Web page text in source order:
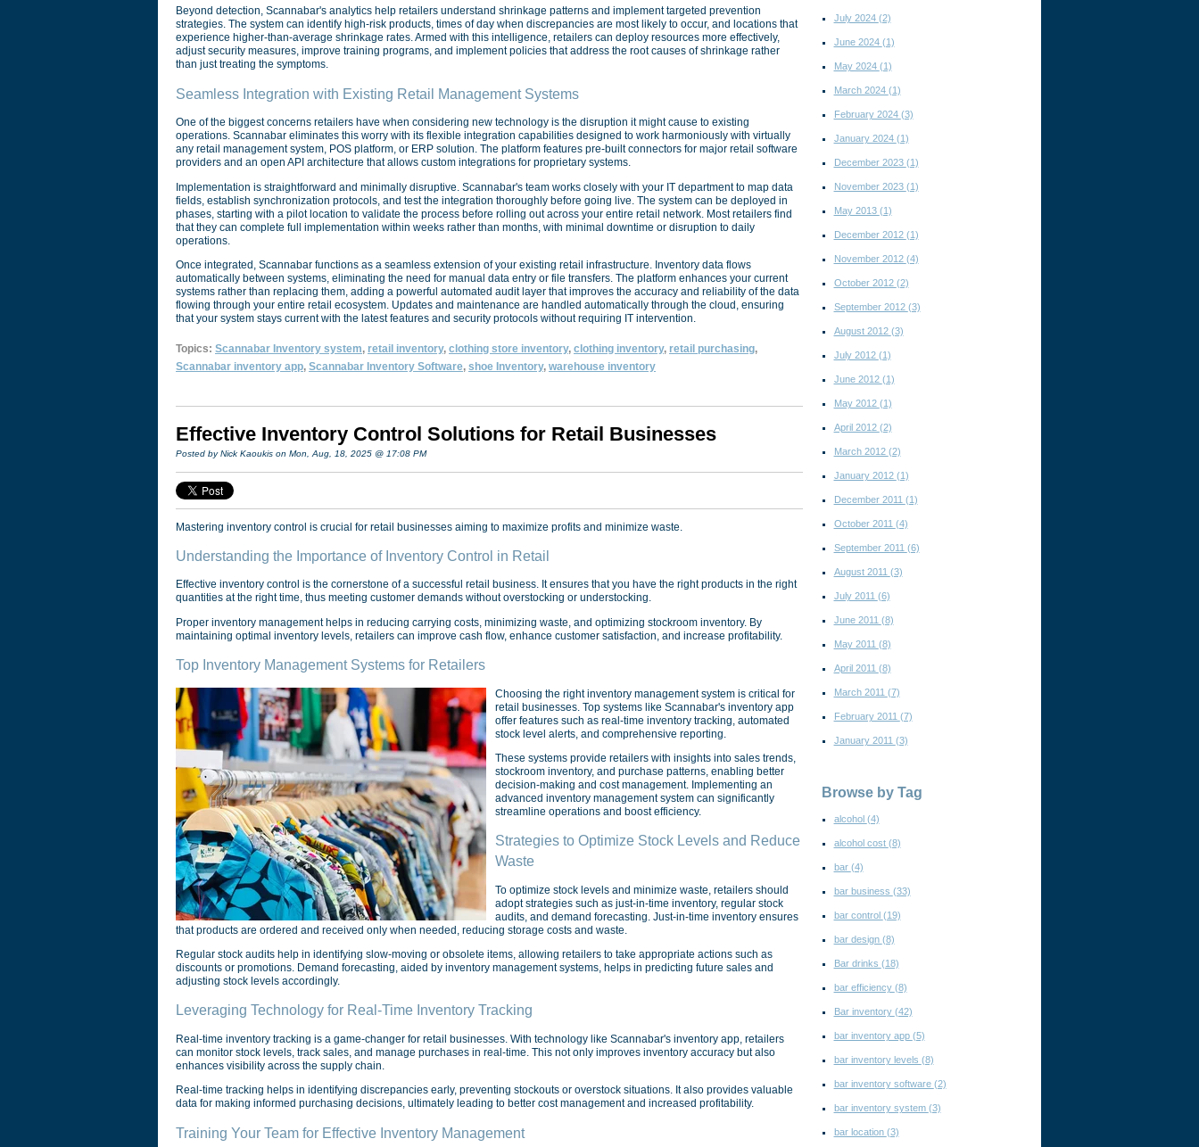
Beyond detection, Scannabar's analytics help retailers understand shrinkage patterns and implement targeted prevention
strategies. The system can identify high-risk products, times of day when discrepancies are most likely to occur, and locations that
experience higher-than-average shrinkage rates. Armed with this intelligence, retailers can deploy resources more effectively,
adjust security measures, improve training programs, and implement policies that address the root causes of shrinkage rather
than just treating the symptoms.
Seamless Integration with Existing Retail Management Systems
One of the biggest concerns retailers have when considering new technology is the disruption it might cause to existing
operations. Scannabar eliminates this worry with its flexible integration capabilities designed to work harmoniously with virtually
any retail management system, POS platform, or ERP solution. The platform features pre-built connectors for major retail software
providers and an open API architecture that allows custom integrations for proprietary systems.
Implementation is straightforward and minimally disruptive. Scannabar's team works closely with your IT department to map data
fields, establish synchronization protocols, and test the integration thoroughly before going live. The system can be deployed in
phases, starting with a pilot location to validate the process before rolling out across your entire retail network. Most retailers find
that they can complete full implementation within weeks rather than months, with minimal downtime or disruption to daily
operations.
Once integrated, Scannabar functions as a seamless extension of your existing retail infrastructure. Inventory data flows
automatically between systems, eliminating the need for manual data entry or file transfers. The platform enhances your current
systems rather than replacing them, adding a powerful automated audit layer that improves the accuracy and reliability of the data
flowing through your entire retail ecosystem. Updates and maintenance are handled automatically through the cloud, ensuring
that your system stays current with the latest features and security protocols without requiring IT intervention.
Topics: Scannabar Inventory system, retail inventory, clothing store inventory, clothing inventory, retail purchasing,
Scannabar inventory app, Scannabar Inventory Software, shoe Inventory, warehouse inventory
Effective Inventory Control Solutions for Retail Businesses
Posted by Nick Kaoukis on Mon, Aug, 18, 2025 @ 17:08 PM
Mastering inventory control is crucial for retail businesses aiming to maximize profits and minimize waste.
Understanding the Importance of Inventory Control in Retail
Effective inventory control is the cornerstone of a successful retail business. It ensures that you have the right products in the right
quantities at the right time, thus meeting customer demands without overstocking or understocking.
Proper inventory management helps in reducing carrying costs, minimizing waste, and optimizing stockroom inventory. By
maintaining optimal inventory levels, retailers can improve cash flow, enhance customer satisfaction, and increase profitability.
Top Inventory Management Systems for Retailers
Choosing the right inventory management system is critical for
retail businesses. Top systems like Scannabar's inventory app
offer features such as real-time inventory tracking, automated
stock level alerts, and comprehensive reporting.
These systems provide retailers with insights into sales trends,
stockroom inventory, and purchase patterns, enabling better
decision-making and cost management. Implementing an
advanced inventory management system can significantly
streamline operations and boost efficiency.
Strategies to Optimize Stock Levels and Reduce
Waste
To optimize stock levels and minimize waste, retailers should
adopt strategies such as just-in-time inventory, regular stock
audits, and demand forecasting. Just-in-time inventory ensures
that products are ordered and received only when needed, reducing storage costs and waste.
Regular stock audits help in identifying slow-moving or obsolete items, allowing retailers to take appropriate actions such as
discounts or promotions. Demand forecasting, aided by inventory management systems, helps in predicting future sales and
adjusting stock levels accordingly.
Leveraging Technology for Real-Time Inventory Tracking
Real-time inventory tracking is a game-changer for retail businesses. With technology like Scannabar's inventory app, retailers
can monitor stock levels, track sales, and manage purchases in real-time. This not only improves inventory accuracy but also
enhances visibility across the supply chain.
Real-time tracking helps in identifying discrepancies early, preventing stockouts or overstock situations. It also provides valuable
data for making informed purchasing decisions, ultimately leading to better cost management and increased profitability.
Training Your Team for Effective Inventory Management
July 2024 (2)
June 2024 (1)
May 2024 (1)
March 2024 (1)
February 2024 (3)
January 2024 (1)
December 2023 (1)
November 2023 (1)
May 2013 (1)
December 2012 (1)
November 2012 (4)
October 2012 (2)
September 2012 (3)
August 2012 (3)
July 2012 (1)
June 2012 (1)
May 2012 (1)
April 2012 (2)
March 2012 (2)
January 2012 (1)
December 2011 (1)
October 2011 (4)
September 2011 (6)
August 2011 (3)
July 2011 (6)
June 2011 (8)
May 2011 (8)
April 2011 (8)
March 2011 (7)
February 2011 (7)
January 2011 (3)
Browse by Tag
alcohol (4)
alcohol cost (8)
bar (4)
bar business (33)
bar control (19)
bar design (8)
Bar drinks (18)
bar efficiency (8)
Bar inventory (42)
bar inventory app (5)
bar inventory levels (8)
bar inventory software (2)
bar inventory system (3)
bar location (3)